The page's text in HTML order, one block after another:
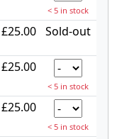
< 5 in stock
£25.00 Sold-out
£25.00
< 5 in stock
£25.00
< 5 in stock